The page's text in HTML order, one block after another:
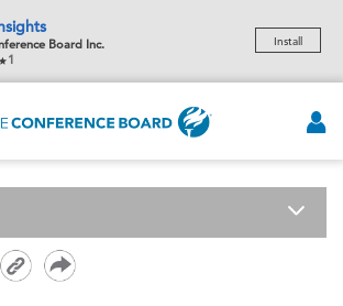
Board Inc.
1
Install